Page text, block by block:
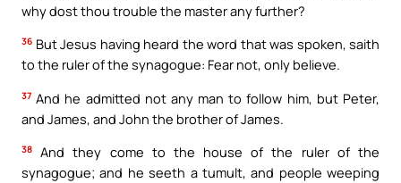
why dost thou trouble the master any further?
36 But Jesus having heard the word that was spoken, saith
to the ruler of the synagogue: Fear not, only believe.
37 And he admitted not any man to follow him, but Peter,
and James, and John the brother of James.
38
And they come to the house of the ruler of the
synagogue; and he seeth a tumult, and people weeping